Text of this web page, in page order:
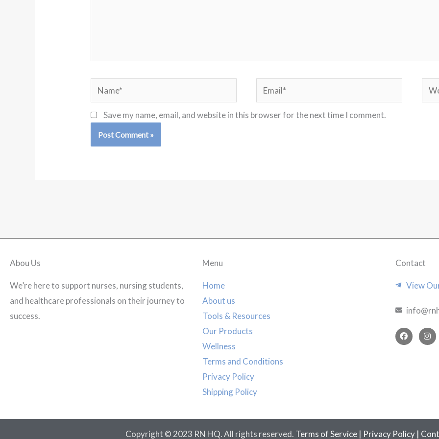
Name* Email*
Save my name, email, and website in this browser for the next time I comment.
Abou Us
We’re here to support nurses, nursing students,
and healthcare professionals on their journey to
success.
Menu
Home
About us
Tools & Resources
Our Products
Wellness
Terms and Conditions
Privacy Policy
Shipping Policy
Contact
View
F
a
c
I
n
s
Copyright © 2023 RN HQ. All rights reserved. Terms of Service | Privacy Policy |